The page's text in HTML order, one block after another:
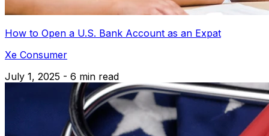
How to Open a U.S. Bank Account as an Expat
Xe Consumer
July 1, 2025 - 6 min read